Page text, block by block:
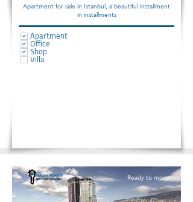
Apartment for sale in Istanbul, a beautiful installment
in installments
Apartment
Office
Shop
Villa
Ready to move